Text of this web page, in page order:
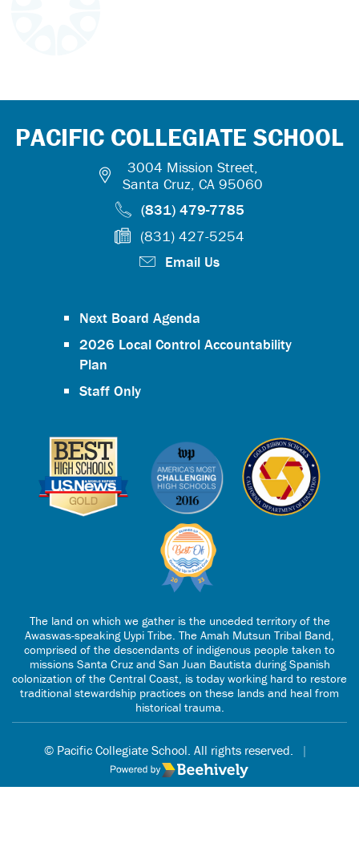
PACIFIC COLLEGIATE SCHOOL
3004 Mission Street,
Santa Cruz, CA 95060
(831) 479-7785
(831) 427-5254
Email Us
Next Board Agenda
2026 Local Control Accountability
Plan
Staff Only
The land on which we gather is the unceded territory of the
Awaswas-speaking Uypi Tribe. The Amah Mutsun Tribal Band,
comprised of the descendants of indigenous people taken to
missions Santa Cruz and San Juan Bautista during Spanish
colonization of the Central Coast, is today working hard to restore
traditional stewardship practices on these lands and heal from
historical trauma.
© Pacific Collegiate School. All rights reserved.
|
Poweredby Beehively